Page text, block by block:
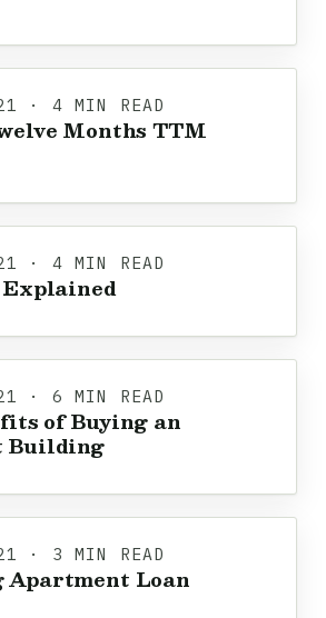
· 4 MIN READ
Months TTM
· 4 MIN READ
Explained
· 6 MIN READ
of Buying an
Building
· 3 MIN READ
Apartment Loan